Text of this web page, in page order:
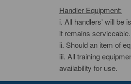
Handler Equipment:
i. All handlers' will be
it remains serviceable.
ii. Should an item of
iii. All training
availability for use.